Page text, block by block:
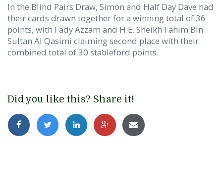
In the Blind Pairs Draw, Simon and Half Day Dave had
their cards drawn together for a winning total of 36
points, with Fady Azzam and H.E. Sheikh Fahim Bin
Sultan Al Qasimi claiming second place with their
combined total of 30 stableford points.
Did you like this? Share it!